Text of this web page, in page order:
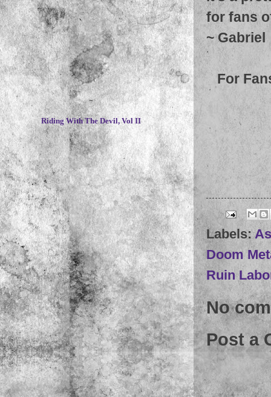
for fans
~Gabriel
For
Labels:
Doom
Ruin
No
Post a
~
Riding With The Devil, Vol II